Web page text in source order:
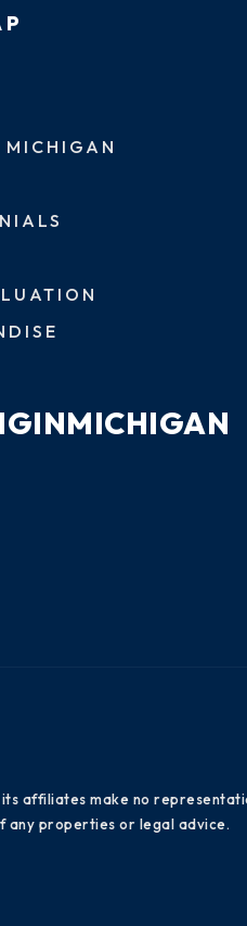
MICHIGAN
affiliates make no
any properties or legal advice.